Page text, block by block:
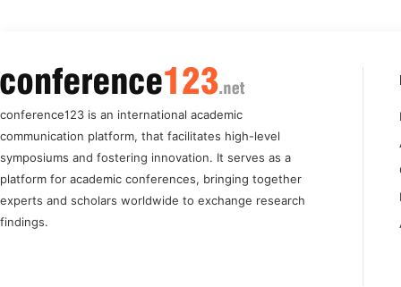
conference123 is an international academic
communication platform, that facilitates high-level
symposiums and fostering innovation. It serves as a
platform for academic conferences, bringing together
experts and scholars worldwide to exchange research
findings.